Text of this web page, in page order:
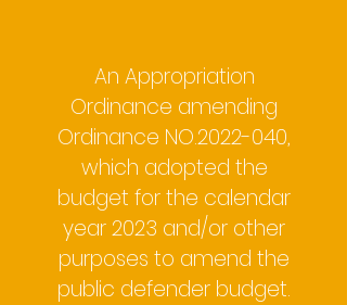
An Appropriation
Ordinance amending
Ordinance NO.2022-040,
which adopted the
budget for the calendar
year 2023 and/or other
purposes to amend the
public defender budget.